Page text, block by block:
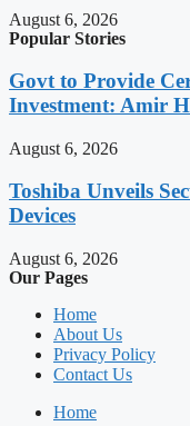
August 6, 2026
Popular Stories
Govt to Provide
Investment: Amir
August 6, 2026
Toshiba Unveils
Devices
August 6, 2026
Our Pages
Home
About Us
Privacy Policy
Contact Us
Home